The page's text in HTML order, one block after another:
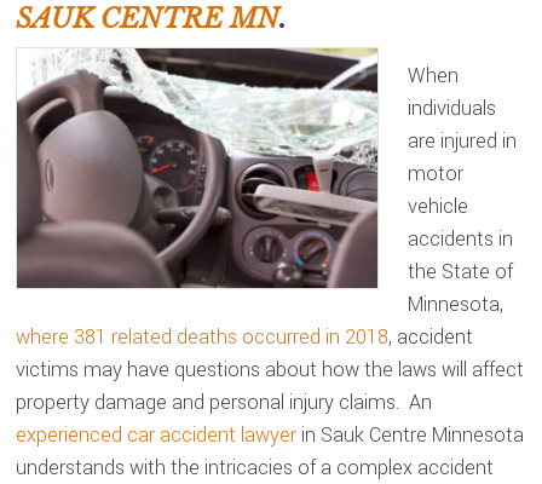
SAUK CENTRE MN.
When
individuals
are injured in
motor
vehicle
accidents in
the State of
Minnesota,
where 381 related deaths occurred in 2018, accident
victims may have questions about how the laws will affect
property damage and personal injury claims. An
experienced car accident lawyer in Sauk Centre Minnesota
understands with the intricacies of a complex accident